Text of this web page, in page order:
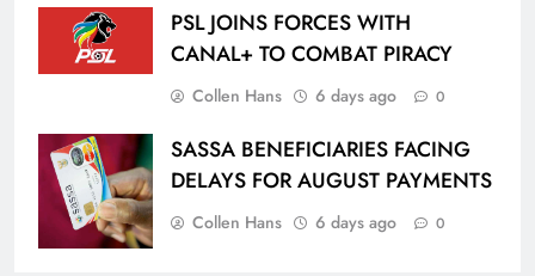
PSL JOINS FORCES WITH
CANAL+ TO COMBAT PIRACY
Collen Hans 6 days ago 0
SASSA BENEFICIARIES FACING
DELAYS FOR AUGUST PAYMENTS
Collen Hans 6 days ago 0